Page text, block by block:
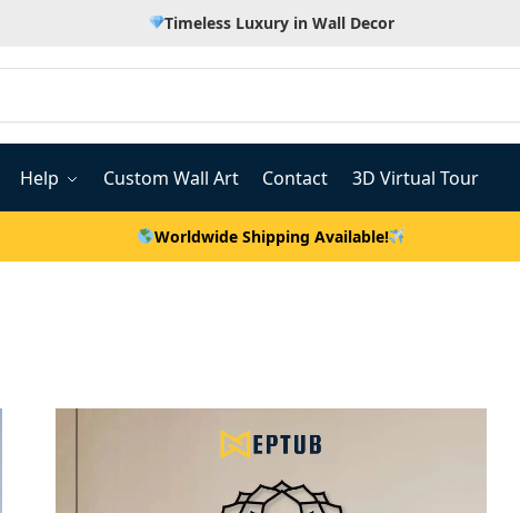
Timeless Luxury in Wall Decor
Help Custom Wall Art Contact 3D Virtual Tour
Worldwide Shipping Available!